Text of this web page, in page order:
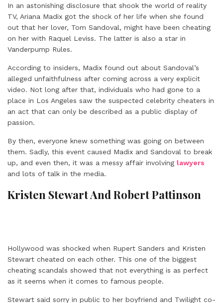
In an astonishing disclosure that shook the world of reality
TV, Ariana Madix got the shock of her life when she found
out that her lover, Tom Sandoval, might have been cheating
on her with Raquel Leviss. The latter is also a star in
Vanderpump Rules.
According to insiders, Madix found out about Sandoval’s
alleged unfaithfulness after coming across a very explicit
video. Not long after that, individuals who had gone to a
place in Los Angeles saw the suspected celebrity cheaters in
an act that can only be described as a public display of
passion.
By then, everyone knew something was going on between
them. Sadly, this event caused Madix and Sandoval to break
up, and even then, it was a messy affair involving lawyers
and lots of talk in the media.
Kristen Stewart And Robert Pattinson
Hollywood was shocked when Rupert Sanders and Kristen
Stewart cheated on each other. This one of the biggest
cheating scandals showed that not everything is as perfect
as it seems when it comes to famous people.
Stewart said sorry in public to her boyfriend and Twilight co-